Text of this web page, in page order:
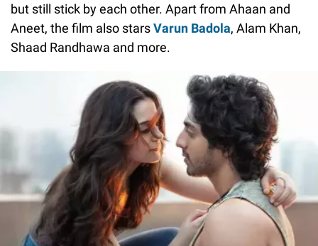
but still stick by each other. Apart from Ahaan and
Aneet, the film also starsVarun Badola, Alam Khan,
Shaad Randhawa and more.